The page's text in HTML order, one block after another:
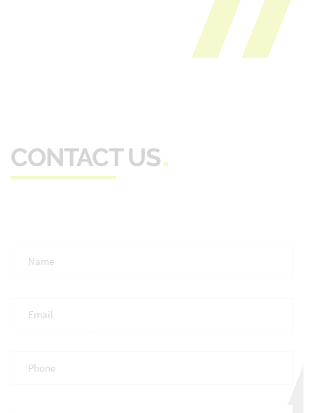
CONTACT US
Name *